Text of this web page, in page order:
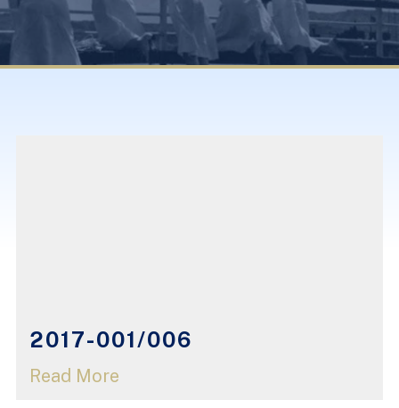
Navy Nurses Recognized
2017-001/006
Read More